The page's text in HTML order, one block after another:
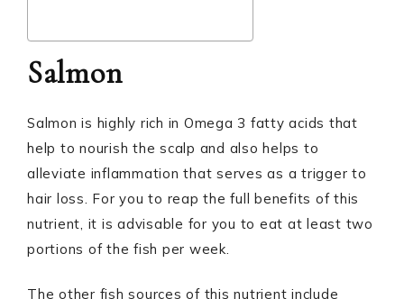
Salmon
Salmon is highly rich in Omega 3 fatty acids that
help to nourish the scalp and also helps to
alleviate inflammation that serves as a trigger to
hair loss. For you to reap the full benefits of this
nutrient, it is advisable for you to eat at least two
portions of the fish per week.
The other fish sources of this nutrient include